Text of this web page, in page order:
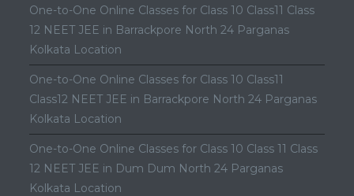
One-to-One Online Classes for Class 10 Class11 Class
12 NEET JEE in Barrackpore North 24 Parganas
Kolkata Location
One-to-One Online Classes for Class 10 Class11
Class12 NEET JEE in Barrackpore North 24 Parganas
Kolkata Location
One-to-One Online Classes for Class 10 Class 11 Class
12 NEET JEE in Dum Dum North 24 Parganas
Kolkata Location